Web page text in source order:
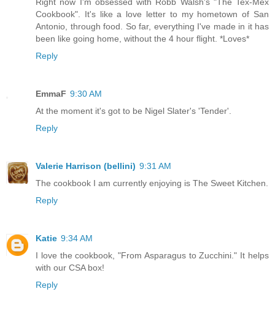
Right now I'm obsessed with Robb Walsh's "The Tex-Mex
Cookbook". It's like a love letter to my hometown of San
Antonio, through food. So far, everything I've made in it has
been like going home, without the 4 hour flight. *Loves*
Reply
EmmaF 9:30 AM
At the moment it's got to be Nigel Slater's 'Tender'.
Reply
Valerie Harrison (bellini) 9:31 AM
The cookbook I am currently enjoying is The Sweet Kitchen.
Reply
Katie 9:34 AM
I love the cookbook, "From Asparagus to Zucchini." It helps
with our CSA box!
Reply